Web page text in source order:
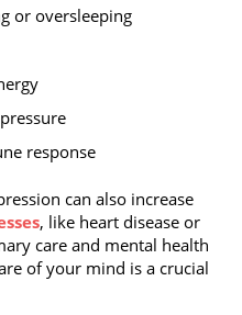
or oversleeping
response
can also increase
, like heart disease or
care and mental health
of your mind is a crucial